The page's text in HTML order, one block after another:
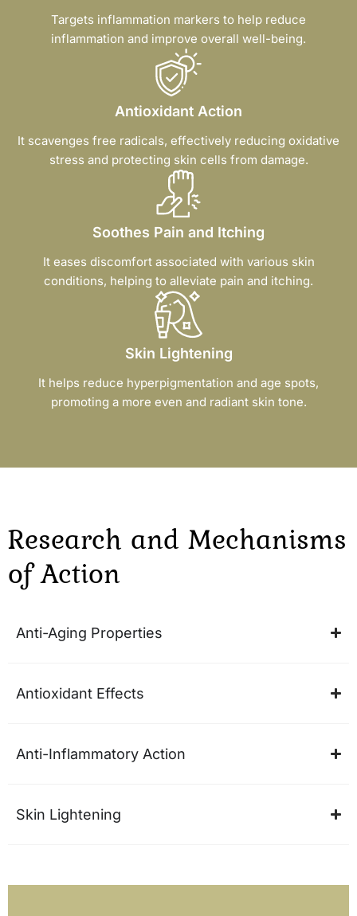
Targets inflammation markers to help reduce
inflammation and improve overall well-being.
Antioxidant Action
It scavenges free radicals, effectively reducing oxidative
stress and protecting skin cells from damage.
Soothes Pain and Itching
It eases discomfort associated with various skin
conditions, helping to alleviate pain and itching.
Skin Lightening
It helps reduce hyperpigmentation and age spots,
promoting a more even and radiant skin tone.
Research and Mechanisms
ofAction
Anti-Aging Properties
Antioxidant Effects
Anti-Inflammatory Action
Skin Lightening